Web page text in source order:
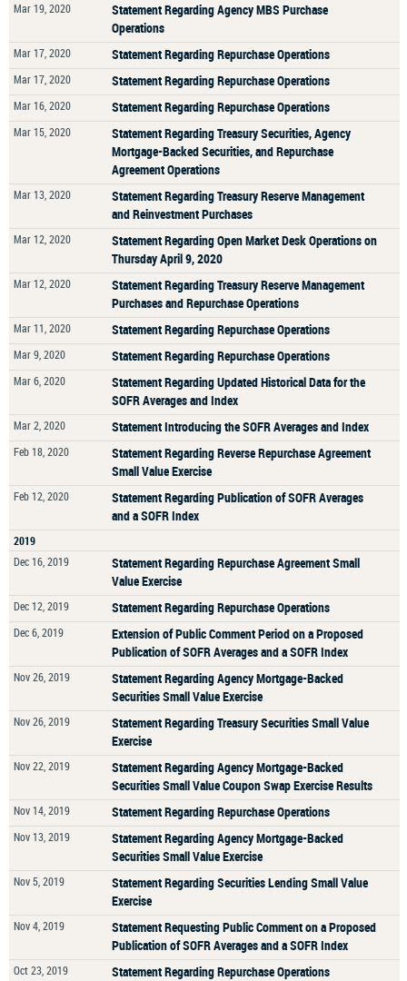
Mar 19, 2020
Statement Regarding Agency MBS Purchase
Operations
Mar 17, 2020 Statement Regarding Repurchase Operations
Mar 17, 2020 Statement Regarding Repurchase Operations
Mar 16, 2020 Statement Regarding Repurchase Operations
Mar 15, 2020
Statement Regarding Treasury Securities, Agency
Mortgage-Backed Securities, and Repurchase
Agreement Operations
Mar 13, 2020
Statement Regarding Treasury Reserve Management
and Reinvestment Purchases
Mar 12, 2020
Statement Regarding Open Market Desk Operations on
Thursday April 9, 2020
Mar 12, 2020
Statement Regarding Treasury Reserve Management
Purchases and Repurchase Operations
Mar 11, 2020 Statement Regarding Repurchase Operations
Mar 9, 2020 Statement Regarding Repurchase Operations
Mar 6, 2020
Statement Regarding Updated Historical Data for the
SOFR Averages and Index
Mar 2, 2020 Statement Introducing the SOFR Averages and Index
Feb 18, 2020
Statement Regarding Reverse Repurchase Agreement
Small Value Exercise
Feb 12, 2020
Statement Regarding Publication of SOFR Averages
and a SOFR Index
2019
Dec 16, 2019
Statement Regarding Repurchase Agreement Small
Value Exercise
Dec 12, 2019 Statement Regarding Repurchase Operations
Dec 6, 2019
Extension of Public Comment Period on a Proposed
Publication of SOFR Averages and a SOFR Index
Nov 26, 2019
Statement Regarding Agency Mortgage-Backed
Securities Small Value Exercise
Nov 26, 2019
Statement Regarding Treasury Securities Small Value
Exercise
Nov 22, 2019
Statement Regarding Agency Mortgage-Backed
Securities Small Value Coupon Swap Exercise Results
Nov 14, 2019 Statement Regarding Repurchase Operations
Nov 13, 2019
Statement Regarding Agency Mortgage-Backed
Securities Small Value Exercise
Nov 5, 2019
Statement Regarding Securities Lending Small Value
Exercise
Nov 4, 2019
Statement Requesting Public Comment on a Proposed
Publication of SOFR Averages and a SOFR Index
Oct 23, 2019 Statement Regarding Repurchase Operations